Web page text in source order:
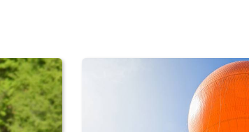
Top 20
in Karnataka